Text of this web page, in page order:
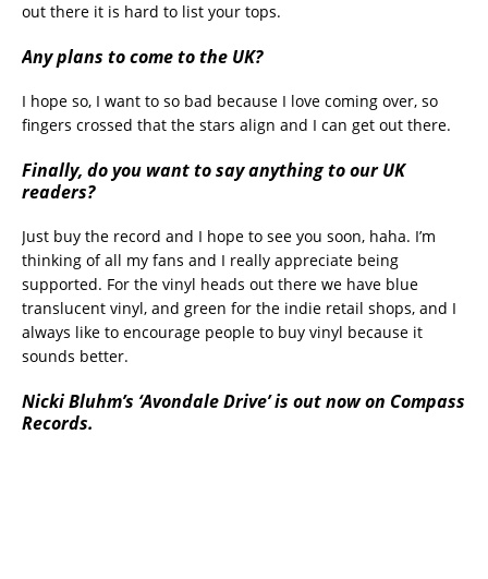
out there it is hard to list your tops.
Any plans to come to the UK?
I hope so, I want to so bad because I love coming over, so
fingers crossed that the stars align and I can get out there.
Finally, do you want to say anything to our UK
readers?
Just buy the record and I hope to see you soon, haha. I’m
thinking of all my fans and I really appreciate being
supported. For the vinyl heads out there we have blue
translucent vinyl, and green for the indie retail shops, and I
always like to encourage people to buy vinyl because it
sounds better.
Nicki Bluhm’s ‘Avondale Drive’ is out now on Compass
Records.